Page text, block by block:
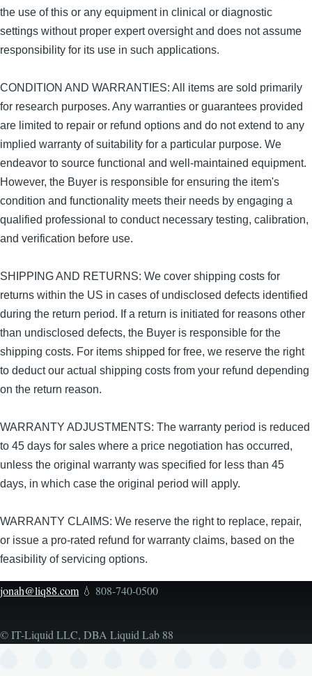
the use of this or any equipment in clinical or diagnostic
settings without proper expert oversight and does not assume
responsibility for its use in such applications.
CONDITION AND WARRANTIES: All items are sold primarily
for research purposes. Any warranties or guarantees provided
are limited to repair or refund options and do not extend to any
implied warranty of suitability for a particular purpose. We
endeavor to source functional and well-maintained equipment.
However, the Buyer is responsible for ensuring the item's
condition and functionality meets their needs by engaging a
qualified professional to conduct necessary testing, calibration,
and verification before use.
SHIPPING AND RETURNS: We cover shipping costs for
returns within the US in cases of undisclosed defects identified
during the return period. If a return is initiated for reasons other
than undisclosed defects, the Buyer is responsible for the
shipping costs. For items shipped for free, we reserve the right
to deduct our actual shipping costs from your refund depending
on the return reason.
WARRANTY ADJUSTMENTS: The warranty period is reduced
to 45 days for sales where a price negotiation has occurred,
unless the original warranty was specified for less than 45
days, in which case the original period will apply.
WARRANTY CLAIMS: We reserve the right to replace, repair,
or issue a pro-rated refund for warranty claims, based on the
feasibility of servicing options.
jonah@liq88.com 💧 808-740-0500
© IT-Liquid LLC, DBA Liquid Lab 88